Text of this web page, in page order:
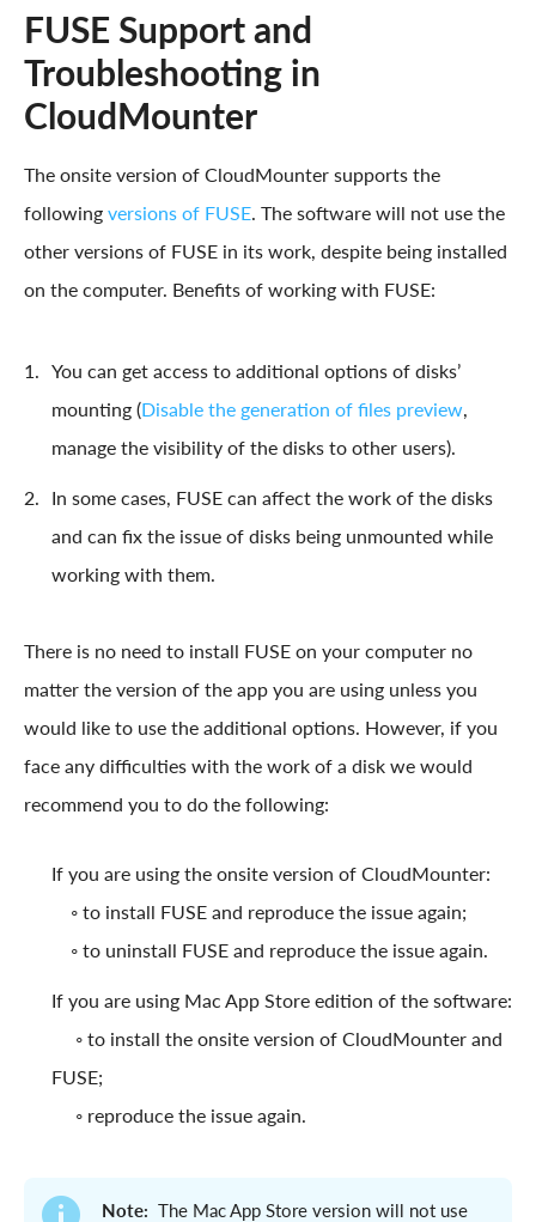
FUSE Support and
Troubleshooting in
CloudMounter
The onsite version of CloudMounter supports the
following versions of FUSE. The software will not use the
other versions of FUSE in its work, despite being installed
on the computer. Benefits of working with FUSE:
You can get access to additional options of disks’
mounting (Disable the generation of files preview,
manage the visibility of the disks to other users).
In some cases, FUSE can affect the work of the disks
and can fix the issue of disks being unmounted while
working with them.
There is no need to install FUSE on your computer no
matter the version of the app you are using unless you
would like to use the additional options. However, if you
face any difficulties with the work of a disk we would
recommend you to do the following:
If you are using the onsite version of CloudMounter:
◦ to install FUSE and reproduce the issue again;
◦ to uninstall FUSE and reproduce the issue again.
If you are using Mac App Store edition of the software:
◦ to install the onsite version of CloudMounter and
FUSE;
◦ reproduce the issue again.
Note: The Mac App Store version will not use